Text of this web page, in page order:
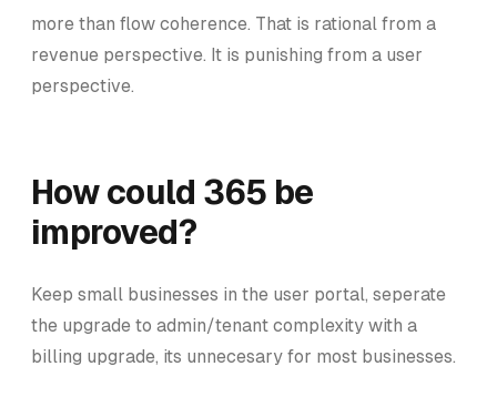
more than flow coherence. That is rational from a
revenue perspective. It is punishing from a user
perspective.
How could 365 be
improved?
Keep small businesses in the user portal, seperate
the upgrade to admin/tenant complexity with a
billing upgrade, its unnecesary for most businesses.